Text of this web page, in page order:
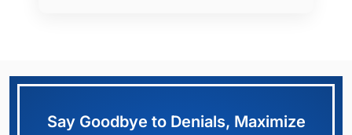
Say Goodbye to Denials, Maximize